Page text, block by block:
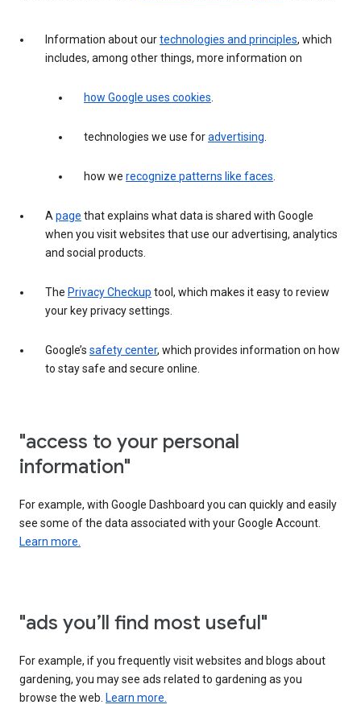
Information about ourtechnologies and principles, which
includes, among other things, more information on
how Google uses cookies.
technologies we use foradvertising.
how we recognize patterns like faces.
Apage that explains what data is shared with Google
when you visit websites that use our advertising, analytics
and social products.
The Privacy Checkup tool, which makes it easy to review
your key privacy settings.
Google’s safety center, which provides information on how
to stay safe and secure online.
"access to your personal
information"
For example, with Google Dashboard you can quickly and easily
see some of the data associated with your Google Account.
Learn more.
"ads you’ll find most useful"
For example, if you frequently visit websites and blogs about
gardening, you may see ads related to gardening as you
browse the web. Learn more.